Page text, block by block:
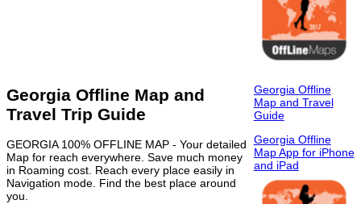
Georgia Offline Map and
Travel Trip Guide
GEORGIA 100% OFFLINE MAP - Your detailed
Map for reach everywhere. Save much money
in Roaming cost. Reach every place easily in
Navigation mode. Find the best place around
you.
Georgia Offline
Map and Travel
Guide
Georgia Offline
Map App for iPhone
and iPad